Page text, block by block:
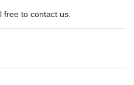
free to contact us.